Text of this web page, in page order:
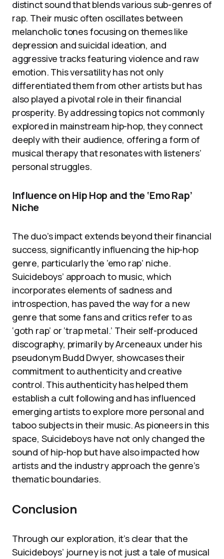
distinct sound that blends various sub-genres of
rap. Their music often oscillates between
melancholic tones focusing on themes like
depression and suicidal ideation, and
aggressive tracks featuring violence and raw
emotion. This versatility has not only
differentiated them from other artists but has
also played a pivotal role in their financial
prosperity. By addressing topics not commonly
explored in mainstream hip-hop, they connect
deeply with their audience, offering a form of
musical therapy that resonates with listeners’
personal struggles.
Influence on Hip Hop and the ‘Emo Rap’
Niche
The duo’s impact extends beyond their financial
success, significantly influencing the hip-hop
genre, particularly the ’emo rap’ niche.
Suicideboys’ approach to music, which
incorporates elements of sadness and
introspection, has paved the way for a new
genre that some fans and critics refer to as
‘goth rap’ or ‘trap metal.’ Their self-produced
discography, primarily by Arceneaux under his
pseudonym Budd Dwyer, showcases their
commitment to authenticity and creative
control. This authenticity has helped them
establish a cult following and has influenced
emerging artists to explore more personal and
taboo subjects in their music. As pioneers in this
space, Suicideboys have not only changed the
sound of hip-hop but have also impacted how
artists and the industry approach the genre’s
thematic boundaries.
Conclusion
Through our exploration, it’s clear that the
Suicideboys’ journey is not just a tale of musical